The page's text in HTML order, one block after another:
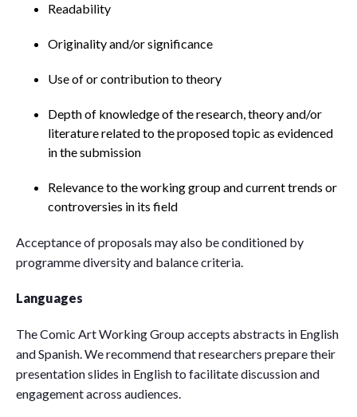
Readability
Originality and/or significance
Use of or contribution to theory
Depth of knowledge of the research, theory and/or
literature related to the proposed topic as evidenced
in the submission
Relevance to the working group and current trends or
controversies in its field
Acceptance of proposals may also be conditioned by
programme diversity and balance criteria.
Languages
The Comic Art Working Group accepts abstracts in English
and Spanish. We recommend that researchers prepare their
presentation slides in English to facilitate discussion and
engagement across audiences.